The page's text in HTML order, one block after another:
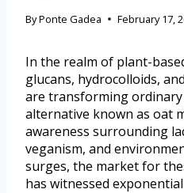
ByPonte Gadea February 17,
In the realm of plant-
glucans, hydrocolloids,
are transforming
alternative known as oat
awareness surrounding
veganism, and
surges, the market for
has witnessed